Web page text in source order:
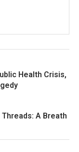
Health Crisis,
A Breath